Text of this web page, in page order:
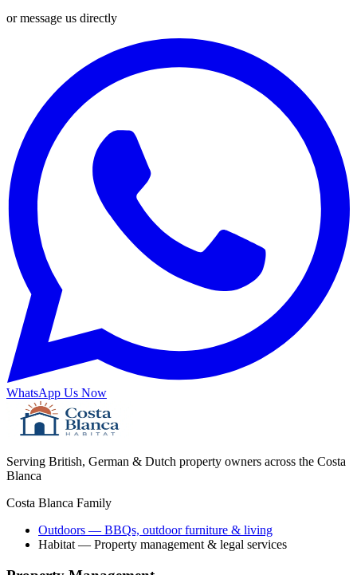
or message us directly
WhatsApp Us Now
Serving British, German & Dutch property owners across the Costa
Blanca
Costa Blanca Family
Outdoors — BBQs, outdoor furniture & living
Habitat — Property management & legal services